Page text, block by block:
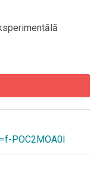
POC2MOA0I